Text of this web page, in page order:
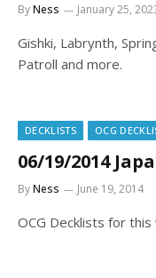
ByNess January 25,
Gishki, Labrynth,
Patroll and more.
DECKLISTS OCG
06/19/2014
ByNess June 19, 2014
OCG Decklists for